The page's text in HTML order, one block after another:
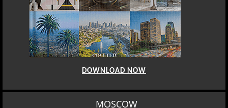
DOWNLOAD NOW
MOSCOW